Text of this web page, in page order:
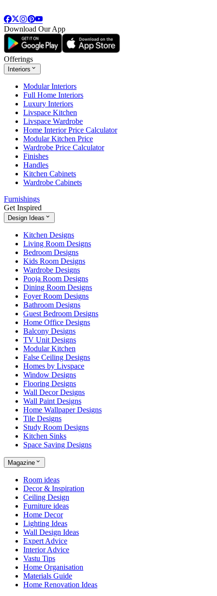
Download Our App
Offerings
Interiors
Modular Interiors
Full Home Interiors
Luxury Interiors
Livspace Kitchen
Livspace Wardrobe
Home Interior Price Calculator
Modular Kitchen Price
Wardrobe Price Calculator
Finishes
Handles
Kitchen Cabinets
Wardrobe Cabinets
Furnishings
Get Inspired
Design Ideas
Kitchen Designs
Living Room Designs
Bedroom Designs
Kids Room Designs
Wardrobe Designs
Pooja Room Designs
Dining Room Designs
Foyer Room Designs
Bathroom Designs
Guest Bedroom Designs
Home Office Designs
Balcony Designs
TV Unit Designs
Modular Kitchen
False Ceiling Designs
Homes by Livspace
Window Designs
Flooring Designs
Wall Decor Designs
Wall Paint Designs
Home Wallpaper Designs
Tile Designs
Study Room Designs
Kitchen Sinks
Space Saving Designs
Magazine
Room ideas
Decor & Inspiration
Ceiling Design
Furniture ideas
Home Decor
Lighting Ideas
Wall Design Ideas
Expert Advice
Interior Advice
Vastu Tips
Home Organisation
Materials Guide
Home Renovation Ideas